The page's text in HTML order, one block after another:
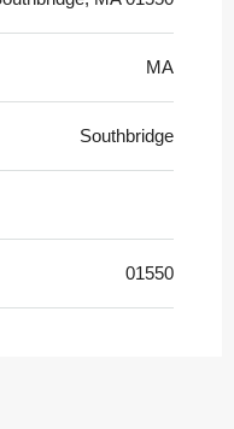
MA
Southbridge
01550